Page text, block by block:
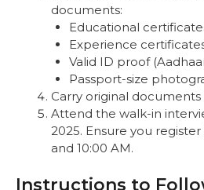
documents:
Educational
Experience
Valid ID proof
Passport-size
Carry original
Attend the walk-in
2025. Ensure you
and 10:00 AM.
Instructions to